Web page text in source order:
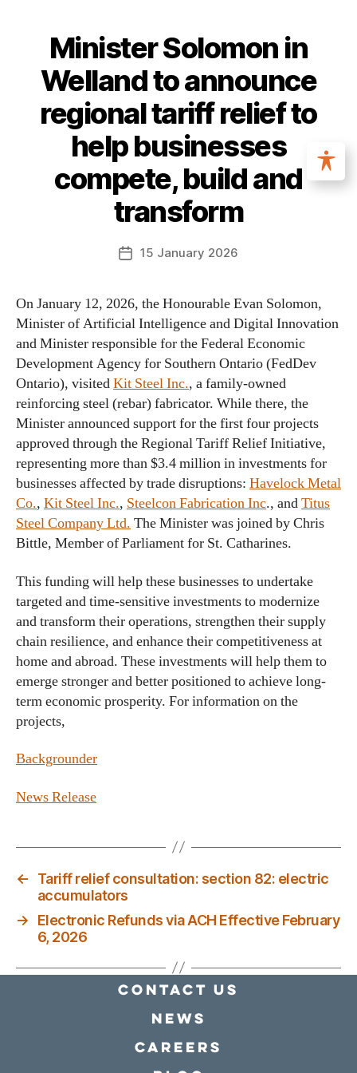
Minister Solomon in
Welland to announce
regional tariff relief to
help businesses
compete, build and
transform
15 January 2026
On January 12, 2026, the Honourable Evan Solomon,
Minister of Artificial Intelligence and Digital Innovation
and Minister responsible for the Federal Economic
Development Agency for Southern Ontario (FedDev
Ontario), visitedKit Steel Inc., a family-owned
reinforcing steel (rebar) fabricator. While there, the
Minister announced support for the first four projects
approved through the Regional Tariff Relief Initiative,
representing more than $3.4 million in investments for
businesses affected by trade disruptions: Havelock Metal
Co., Kit Steel Inc., Steelcon Fabrication Inc., andTitus
Steel Company Ltd. The Minister was joined by Chris
Bittle, Member of Parliament for St. Catharines.
This funding will help these businesses to undertake
targeted and time-sensitive investments to modernize
and transform their operations, strengthen their supply
chain resilience, and enhance their competitiveness at
home and abroad. These investments will help them to
emerge stronger and better positioned to achieve long-
term economic prosperity. For information on the
projects,
Backgrounder
News Release
←
Tariff relief consultation: section 82: electric
accumulators
→
Electronic Refunds via ACH Effective February
6, 2026
Contact Us
news
Careers